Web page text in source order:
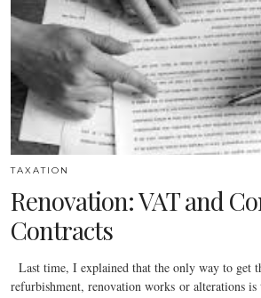
TAXATION
Renovation: VAT and
Contracts
Last time, I explained that the only way to get
refurbishment, renovation works or alterations